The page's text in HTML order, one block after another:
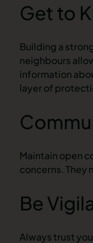
Get to
Building a
neighbours
information
layer of
Maintain open
concerns. They
Be
Always trust